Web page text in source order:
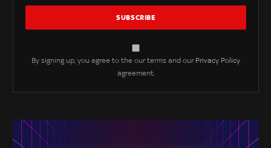
By signing up, you agree to the our terms and our Privacy Policy
agreement.